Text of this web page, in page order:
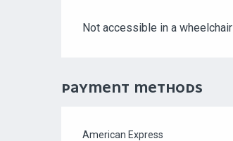
Not accessible in a wheelchair
PAYMENT METHODS
American Express